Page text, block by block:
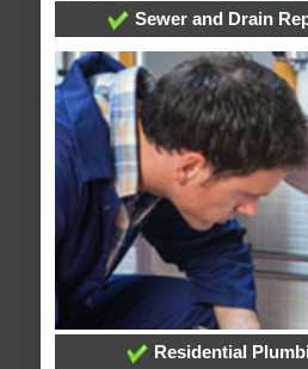
Sewer and Drain
Residential